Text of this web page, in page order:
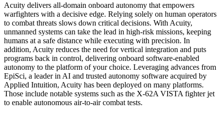
Acuity delivers all-domain onboard autonomy that empowers
warfighters with a decisive edge. Relying solely on human operators
to combat threats slows down critical decisions. With Acuity,
unmanned systems can take the lead in high-risk missions, keeping
humans at a safe distance while executing with precision. In
addition, Acuity reduces the need for vertical integration and puts
programs back in control, delivering onboard software-enabled
autonomy to the platform of your choice. Leveraging advances from
EpiSci, a leader in AI and trusted autonomy software acquired by
Applied Intuition, Acuity has been deployed on many platforms.
Those include notable systems such as the X-62A VISTA fighter jet
to enable autonomous air-to-air combat tests.